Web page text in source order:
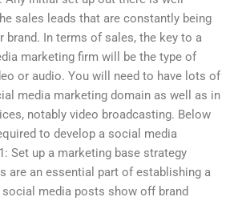
sales leads that are constantly being
brand. In terms of sales, the key to a
marketing firm will be the type of
or audio. You will need to have lots of
media marketing domain as well as in
notably video broadcasting. Below
to develop a social media
Set up a marketing base strategy
are an essential part of establishing a
media posts show off brand